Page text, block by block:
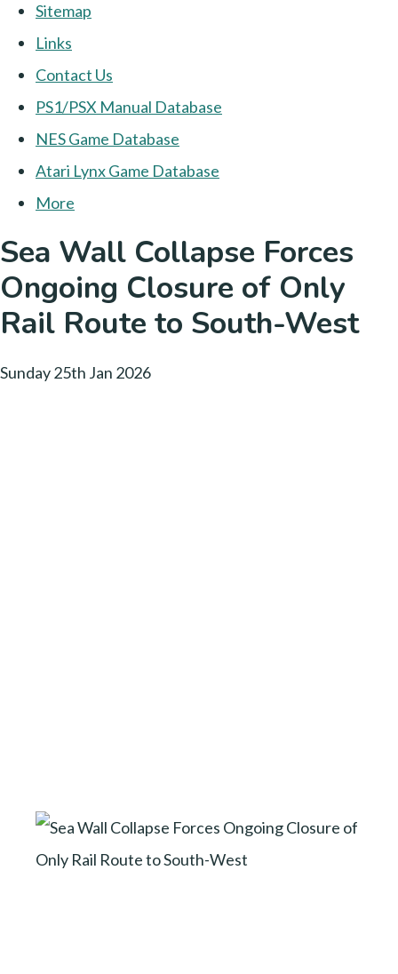
Sitemap
Links
Contact Us
PS1/PSX Manual Database
NES Game Database
Atari Lynx Game Database
More
Sea Wall Collapse Forces
Ongoing Closure of Only
Rail Route to South-West
Sunday 25th Jan 2026